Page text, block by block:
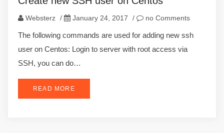
Websterz / January 24, 2017 / no Comments
The following commands are used for adding new ssh
user on Centos: Login to server with root access via
SSH, you can do…
READ MORE